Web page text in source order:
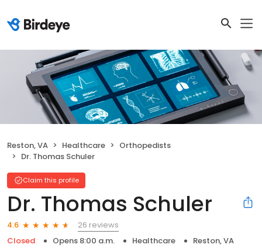
Reston, VA Healthcare
Orthopedists
Dr. Thomas Schuler
Claim this profile
Dr. Thomas Schuler
4.6
26 reviews
Closed
Opens 8:00 a.m. Healthcare Reston, VA